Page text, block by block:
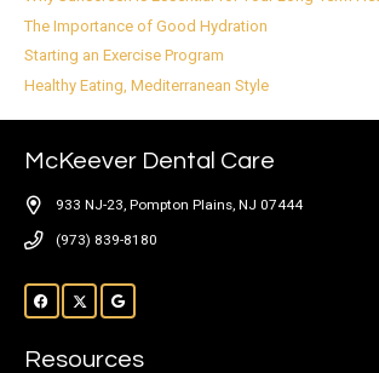
The Importance of Good Hydration
Starting an Exercise Program
Healthy Eating, Mediterranean Style
McKeever Dental Care
933 NJ-23, Pompton Plains, NJ 07444
(973) 839-8180
Resources